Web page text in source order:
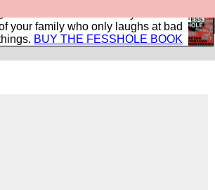
confessions. Buy it now as
your family who only laughs at bad
BUY THE FESSHOLE BOOK